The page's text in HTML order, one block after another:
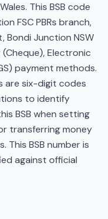
This BSB code
FSC PBRs branch,
Junction NSW
Electronic
payment methods.
are six-digit codes
to identify
BSB when setting
transferring money
This BSB number is
against official